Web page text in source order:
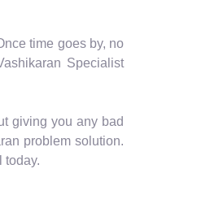
time goes by, no
Specialist
giving you any bad
problem solution.
today.